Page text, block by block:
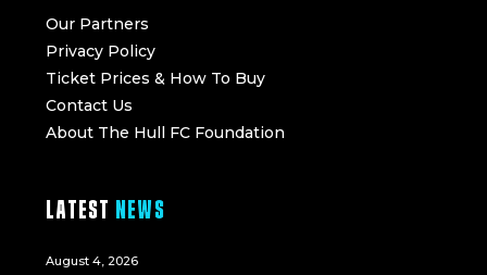
Our Partners
Privacy Policy
Ticket Prices & How To Buy
Contact Us
About The Hull FC Foundation
LATEST NEWS
August 4, 2026